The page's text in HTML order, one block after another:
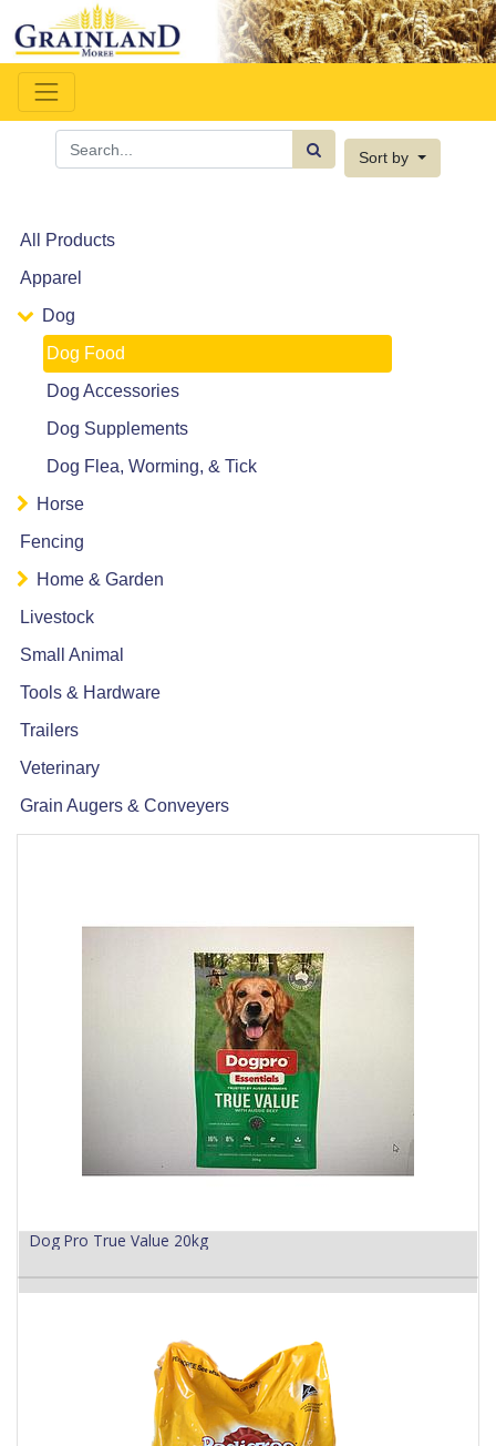
Sort by
All Products
Apparel
Dog
Dog Food
Dog Accessories
Dog Supplements
Dog Flea, Worming, & Tick
Horse
Fencing
Home & Garden
Livestock
Small Animal
Tools & Hardware
Trailers
Veterinary
Grain Augers & Conveyers
Dog Pro True Value 20kg